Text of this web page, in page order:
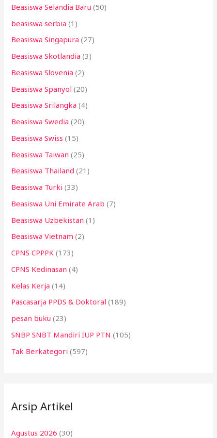
Beasiswa Selandia Baru (50)
beasiswa serbia (1)
Beasiswa Singapura (27)
Beasiswa Skotlandia (3)
Beasiswa Slovenia (2)
Beasiswa Spanyol (20)
Beasiswa Srilangka (4)
Beasiswa Swedia (20)
Beasiswa Swiss (15)
Beasiswa Taiwan (25)
Beasiswa Thailand (21)
Beasiswa Turki (33)
Beasiswa Uni Emirate Arab (7)
Beasiswa Uzbekistan (1)
Beasiswa Vietnam (2)
CPNS CPPPK (173)
CPNS Kedinasan (4)
Kelas Kerja (14)
Pascasarja PPDS & Doktoral (189)
pesan buku (23)
SNBP SNBT Mandiri IUP PTN (105)
Tak Berkategori (597)
Arsip Artikel
Agustus 2026 (30)